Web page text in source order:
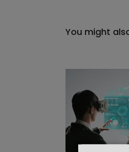
You might